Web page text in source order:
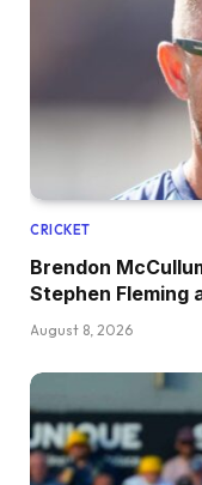
CRICKET
Brendon
Stephen Fleming
August 8, 2026